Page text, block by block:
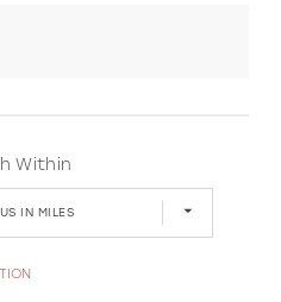
Within
IN MILES